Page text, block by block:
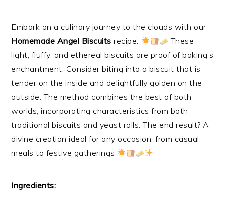
Embark on a culinary journey to the clouds with our
Homemade Angel Biscuits recipe.
These
light, fluffy, and ethereal biscuits are proof of baking’s
enchantment. Consider biting into a biscuit that is
tender on the inside and delightfully golden on the
outside. The method combines the best of both
worlds, incorporating characteristics from both
traditional biscuits and yeast rolls. The end result? A
divine creation ideal for any occasion, from casual
meals to festive gatherings.
Ingredients: